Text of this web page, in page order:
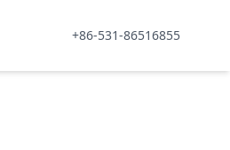
+86-531-86516855